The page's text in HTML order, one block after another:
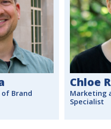
Brand
Chloe
Marketing
Specialist